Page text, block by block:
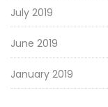
July 2019
June 2019
January 2019